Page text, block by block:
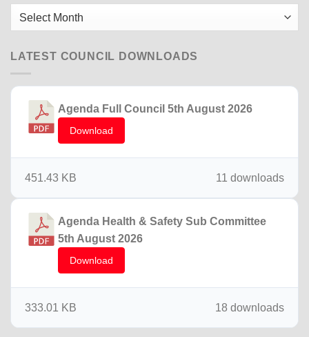
2025
Older
LATEST COUNCIL DOWNLOADS
Agenda Full Council 5th August 2026
Download
11 downloads
451.43 KB
Agenda Health & Safety Sub Committee
5th August 2026
Download
18 downloads
333.01 KB